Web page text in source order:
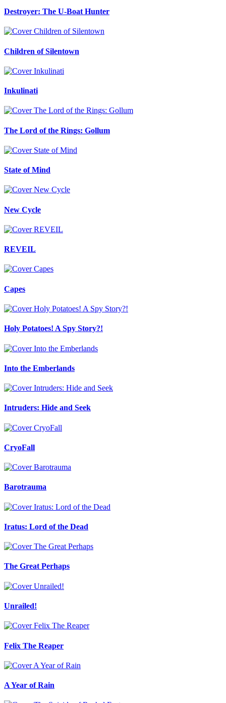
Destroyer: The U-Boat Hunter
Children of Silentown
Inkulinati
The Lord of the Rings: Gollum
State of Mind
New Cycle
REVEIL
Capes
Holy Potatoes! A Spy Story?!
Into the Emberlands
Intruders: Hide and Seek
CryoFall
Barotrauma
Iratus: Lord of the Dead
The Great Perhaps
Unrailed!
Felix The Reaper
A Year of Rain